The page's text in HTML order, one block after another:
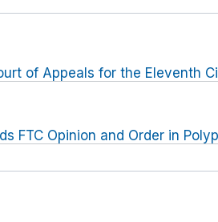
of Appeals for the Eleventh
FTC Opinion and Order in